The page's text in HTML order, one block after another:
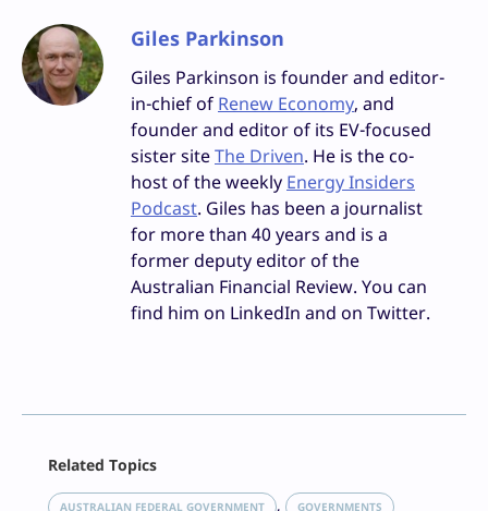
Giles Parkinson
Giles Parkinson is founder and editor-
in-chief of Renew Economy, and
founder and editor of its EV-focused
sister siteThe Driven. He is the co-
host of the weekly Energy Insiders
Podcast. Giles has been a journalist
for more than 40 years and is a
former deputy editor of the
Australian Financial Review. You can
find him on LinkedIn and on Twitter.
LinkedIn
Related Topics
AUSTRALIAN FEDERAL GOVERNMENT , GOVERNMENTS